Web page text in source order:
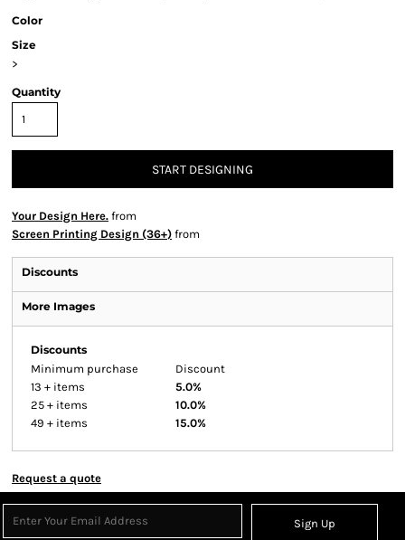
Color
Size
>
Quantity
START DESIGNING
Your Design Here. from
Screen Printing Design (36+) from
Discounts
More Images
Discounts
Minimum purchase
Discount
13 + items
5.0%
25 + items
10.0%
49 + items
15.0%
Request a quote
Sign Up